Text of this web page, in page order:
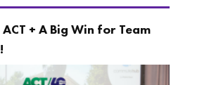
+ A Big Win for Team